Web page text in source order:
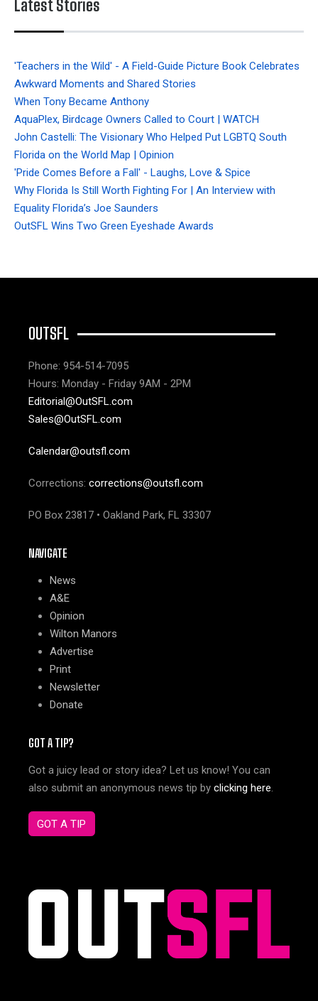
Latest Stories
'Teachers in the Wild' - A Field-Guide Picture Book Celebrates
Awkward Moments and Shared Stories
When Tony Became Anthony
AquaPlex, Birdcage Owners Called to Court | WATCH
John Castelli: The Visionary Who Helped Put LGBTQ South
Florida on the World Map | Opinion
'Pride Comes Before a Fall' - Laughs, Love & Spice
Why Florida Is Still Worth Fighting For | An Interview with
Equality Florida’s Joe Saunders
OutSFL Wins Two Green Eyeshade Awards
OUTSFL
Phone: 954-514-7095
Hours: Monday - Friday 9AM - 2PM
Editorial@OutSFL.com
Sales@OutSFL.com
Calendar@outsfl.com
Corrections: corrections@outsfl.com
PO Box 23817 • Oakland Park, FL 33307
NAVIGATE
News
A&E
Opinion
Wilton Manors
Advertise
Print
Newsletter
Donate
GOT A TIP?
Got a juicy lead or story idea? Let us know! You can
also submit an anonymous news tip by clicking here.
GOT A TIP